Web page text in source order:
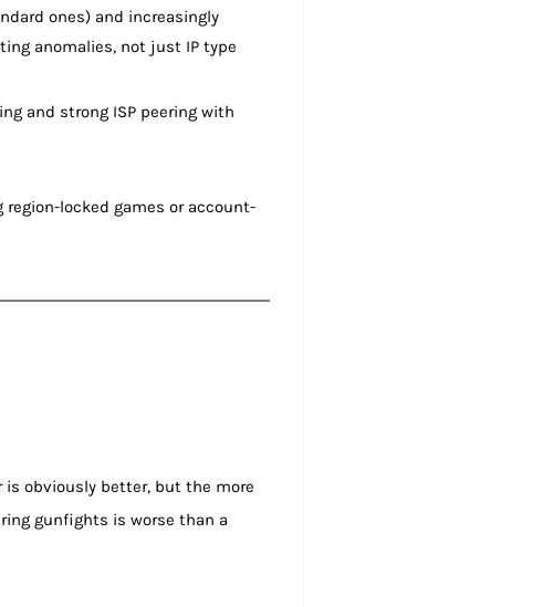
ones) and increasingly
anomalies, not just IP type
and strong ISP peering with
locked games or account-
is obviously better, but the more
gunfights is worse than a